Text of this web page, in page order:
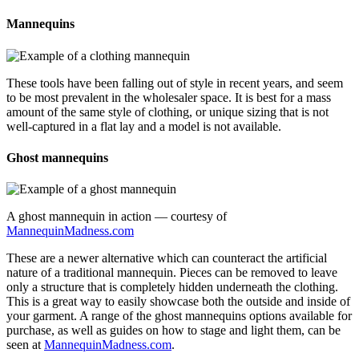
Mannequins
These tools have been falling out of style in recent years, and seem
to be most prevalent in the wholesaler space. It is best for a mass
amount of the same style of clothing, or unique sizing that is not
well-captured in a flat lay and a model is not available.
Ghost mannequins
A ghost mannequin in action — courtesy of
MannequinMadness.com
These are a newer alternative which can counteract the artificial
nature of a traditional mannequin. Pieces can be removed to leave
only a structure that is completely hidden underneath the clothing.
This is a great way to easily showcase both the outside and inside of
your garment. A range of the ghost mannequins options available for
purchase, as well as guides on how to stage and light them, can be
seen at MannequinMadness.com.